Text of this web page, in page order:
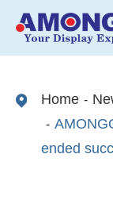
Home
ended